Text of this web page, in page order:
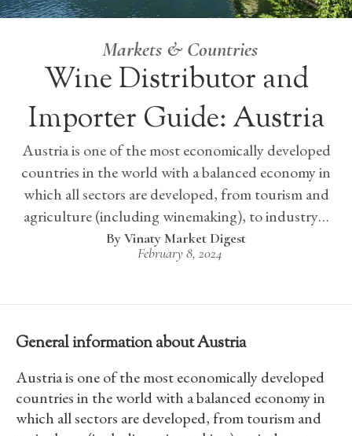
Markets & Countries
Wine Distributor and
Importer Guide: Austria
Austria is one of the most economically developed
countries in the world with a balanced economy in
which all sectors are developed, from tourism and
agriculture (including winemaking), to industry…
Vinaty Market Digest
February 8, 2024
General information about Austria
Austria is one of the most economically developed
countries in the world with a balanced economy in
which all sectors are developed, from tourism and